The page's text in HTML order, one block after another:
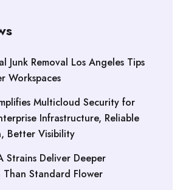
Junk Removal Los Angeles Tips
Workspaces
Multicloud Security for
Infrastructure, Reliable
Better Visibility
Strains Deliver Deeper
Than Standard Flower